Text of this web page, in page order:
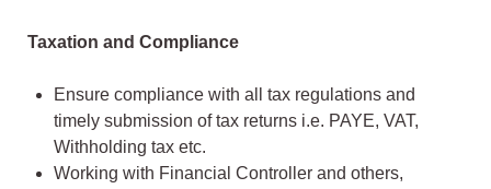
Taxation and Compliance
Ensure compliance with all tax regulations and
timely submission of tax returns i.e. PAYE, VAT,
Withholding tax etc.
Working with Financial Controller and others,